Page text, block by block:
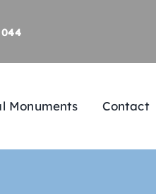
044
Monuments Contact